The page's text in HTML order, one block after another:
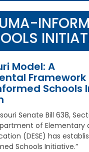
Model: A
Framework
Schools
Senate Bill 638,
of Elementary
(DESE) has
Schools Initiative.”